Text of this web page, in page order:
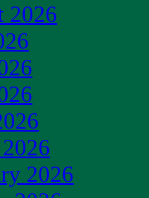
2026
2026